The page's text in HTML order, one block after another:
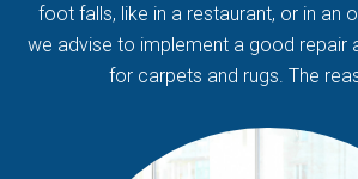
foot falls, like in a restaurant, or in an
we advise to implement a good repair
for carpets and rugs. The